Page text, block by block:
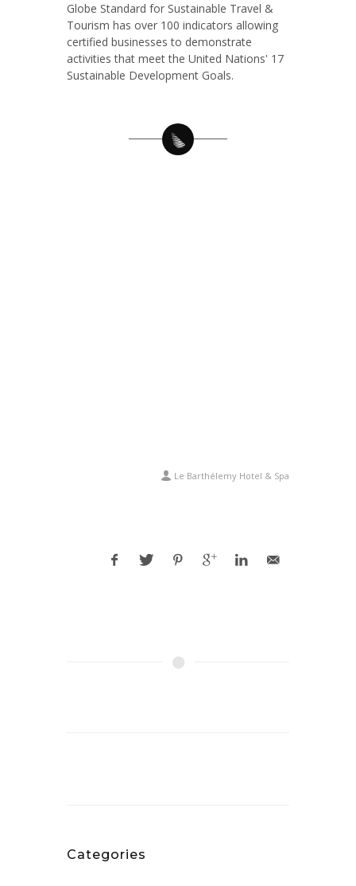
Globe Standard for Sustainable Travel &
Tourism has over 100 indicators allowing
certified businesses to demonstrate
activities that meet the United Nations' 17
Sustainable Development Goals.
Le Barthélemy Hotel & Spa
Categories